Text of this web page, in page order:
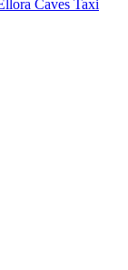
Caves Taxi